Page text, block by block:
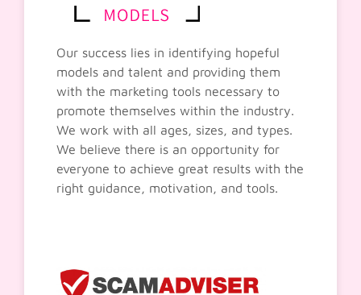
Our success lies in identifying hopeful
models and talent and providing them
with the marketing tools necessary to
promote themselves within the industry.
We work with all ages, sizes, and types.
We believe there is an opportunity for
everyone to achieve great results with the
right guidance, motivation, and tools.